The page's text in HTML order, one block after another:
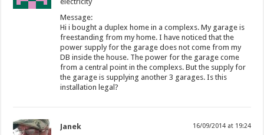
Message:
Hi i bought a duplex home in a complexs. My garage is
freestanding from my home. I have noticed that the
power supply for the garage does not come from my
DB inside the house. The power for the garage come
from a central point in the complexs. But the supply for
the garage is supplying another 3 garages. Is this
installation legal?
Janek 16/09/2014 at 19:24